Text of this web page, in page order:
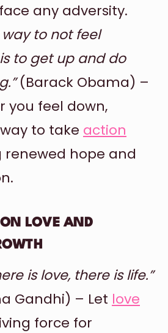
any adversity.
way to not feel
to get up and do
(Barack Obama) –
you feel down,
to take action
renewed hope and
ON LOVE AND
is love, there is life.”
Gandhi) – Let love
force for